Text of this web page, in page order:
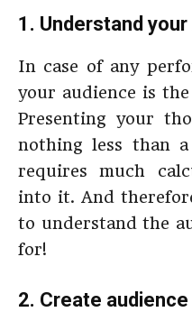
1. Understand
In case of any
your audience is
Presenting your
nothing less than
requires much
into it. And
to understand the
for!
2. Create